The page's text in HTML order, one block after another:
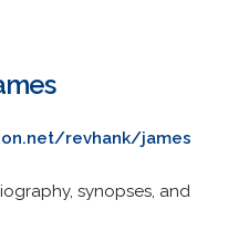
revhank/james
synopses, and